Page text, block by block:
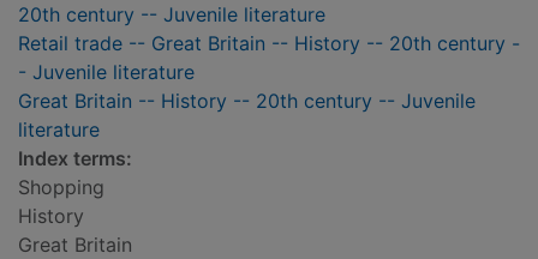
20th century -- Juvenile literature
Retail trade -- Great Britain -- History -- 20th century -
- Juvenile literature
Great Britain -- History -- 20th century -- Juvenile
literature
Index terms:
Shopping
History
Great Britain